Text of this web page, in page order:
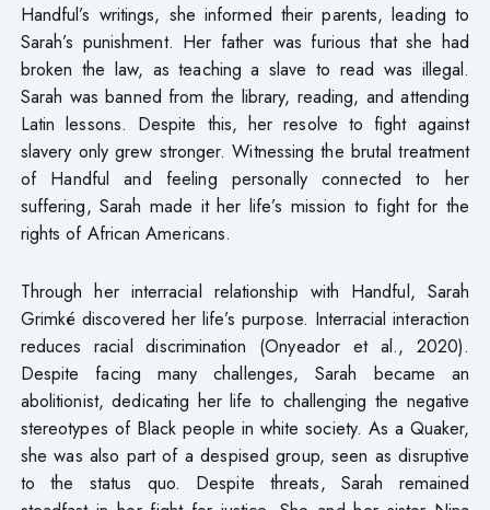
Handful’s writings, she informed their parents, leading to
Sarah’s punishment. Her father was furious that she had
broken the law, as teaching a slave to read was illegal.
Sarah was banned from the library, reading, and attending
Latin lessons. Despite this, her resolve to fight against
slavery only grew stronger. Witnessing the brutal treatment
of Handful and feeling personally connected to her
suffering, Sarah made it her life’s mission to fight for the
rights of African Americans.
Through her interracial relationship with Handful, Sarah
Grimké discovered her life’s purpose. Interracial interaction
reduces racial discrimination (Onyeador et al., 2020).
Despite facing many challenges, Sarah became an
abolitionist, dedicating her life to challenging the negative
stereotypes of Black people in white society. As a Quaker,
she was also part of a despised group, seen as disruptive
to the status quo. Despite threats, Sarah remained